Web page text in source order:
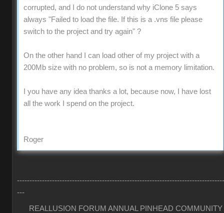
corrupted, and I do not understand why iClone 5 says
always "Failed to load the file. If this is a .vns file please
switch to the project and try again" ?
On the other hand I can load other of my project with a
200Mb size with no problem, so is not a memory limitation.
I you have any idea thanks a lot, because now, I have lost
all the work I spend on the project.
Roger
---
REALLUSION FORUM ANNUAL PINHEAD COMMUNITY